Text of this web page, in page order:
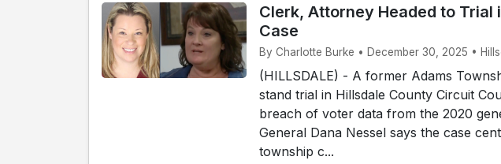
Clerk, Attorney Headed to Trial
Case
By Charlotte Burke • December 30, 2025 •
(HILLSDALE) - A former Adams
stand trial in Hillsdale County Circuit
breach of voter data from the 2020
General Dana Nessel says the case
township c...